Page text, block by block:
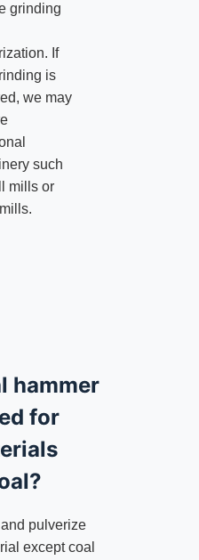
grinding
If
is
we may
such
mills or
hammer
for
pulverize
except coal